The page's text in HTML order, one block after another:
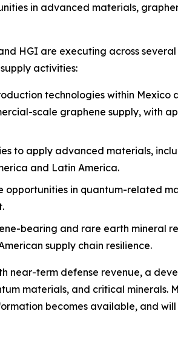
in advanced materials,
HGI are executing across
activities:
technologies within Mexico
scale graphene supply, with
to apply advanced materials,
and Latin America.
opportunities in quantum-related
bearing and rare earth mineral
supply chain resilience.
near-term defense revenue, a
materials, and critical minerals.
becomes available, and